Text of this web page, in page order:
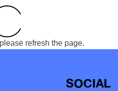
refresh the page.
SOCIAL